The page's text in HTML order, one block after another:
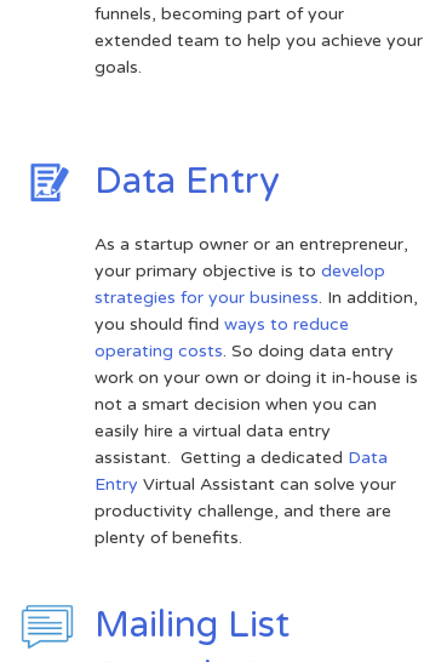
funnels, becoming part of your
extended team to help you achieve your
goals.
Data Entry
As a startup owner or an entrepreneur,
your primary objective is to develop
strategies for your business. In addition,
you should find ways to reduce
operating costs. So doing data entry
work on your own or doing it in-house is
not a smart decision when you can
easily hire a virtual data entry
assistant. Getting a dedicated Data
Entry Virtual Assistant can solve your
productivity challenge, and there are
plenty of benefits.
Mailing List